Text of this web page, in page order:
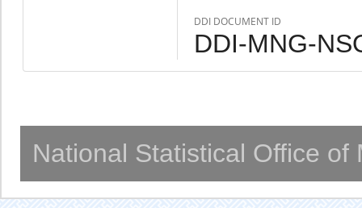
DDI DOCUMENT ID
DDI-MNG-
National Statistical Office of